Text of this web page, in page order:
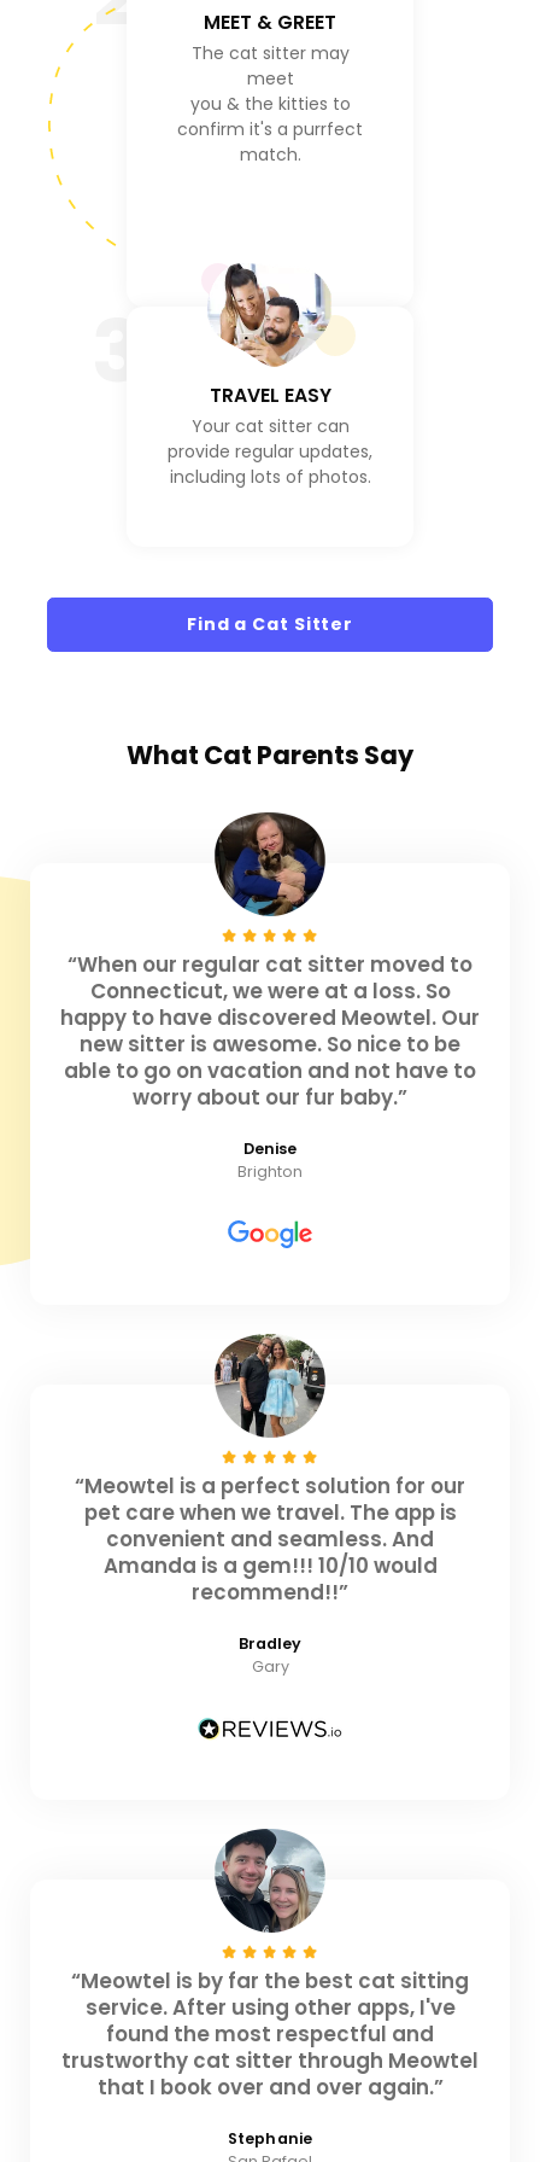
MEET & GREET
The cat sitter may
meet
you & the kitties to
confirm it's a purrfect
match.
TRAVEL EASY
Your cat sitter can
provide regular updates,
including lots of photos.
Find a Cat Sitter
What Cat Parents Say
“When our regular cat sitter moved to
Connecticut, we were at a loss. So
happy to have discovered Meowtel. Our
new sitter is awesome. So nice to be
able to go on vacation and not have to
worry about our fur baby.”
Denise
Brighton
“Meowtel is a perfect solution for our
pet care when we travel. The app is
convenient and seamless. And
Amanda is a gem!!! 10/10 would
recommend!!”
Bradley
Gary
“Meowtel is by far the best cat sitting
service. After using other apps, I've
found the most respectful and
trustworthy cat sitter through Meowtel
that I book over and over again.”
Stephanie